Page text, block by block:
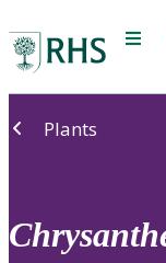
Menu
Plants